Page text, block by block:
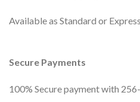
Available as Standard or
Secure Payments
100% Secure payment with